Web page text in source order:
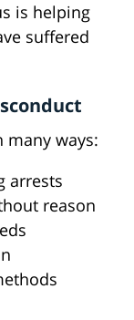
is helping
suffered
many ways:
arrests
reason